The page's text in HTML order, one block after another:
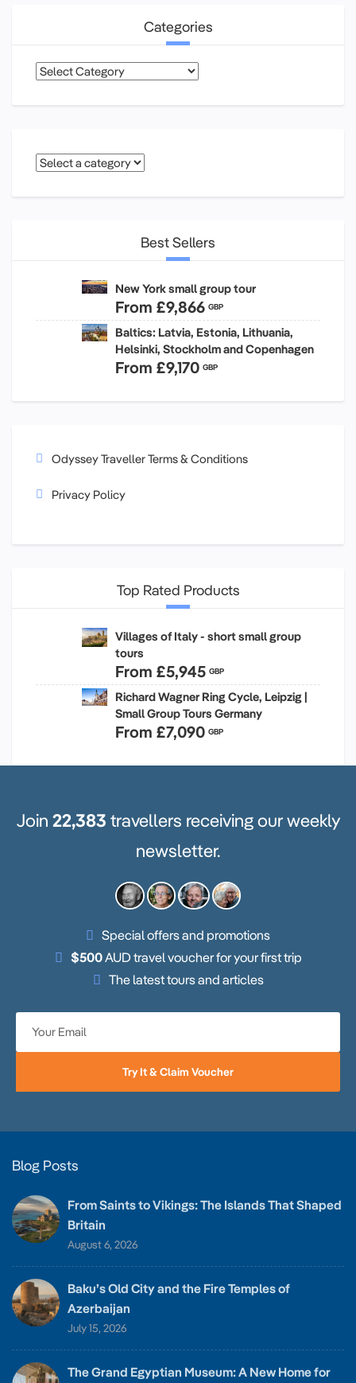
Categories
Categories
Best Sellers
New York small group tour
From £9,866 GBP
Baltics: Latvia, Estonia, Lithuania,
Helsinki, Stockholm and Copenhagen
From £9,170 GBP
Odyssey Traveller Terms & Conditions
Privacy Policy
Top Rated Products
Villages of Italy - short small group
tours
From £5,945 GBP
Richard Wagner Ring Cycle, Leipzig |
Small Group Tours Germany
From £7,090 GBP
Join 22,383 travellers receiving our weekly
newsletter.
Special offers and promotions
$500AUD travel voucher for your first trip
The latest tours and articles
Try It & Claim Voucher
Blog Posts
From Saints to Vikings: The Islands That Shaped
Britain
August 6, 2026
Baku’s Old City and the Fire Temples of
Azerbaijan
July 15, 2026
The Grand Egyptian Museum: A New Home for